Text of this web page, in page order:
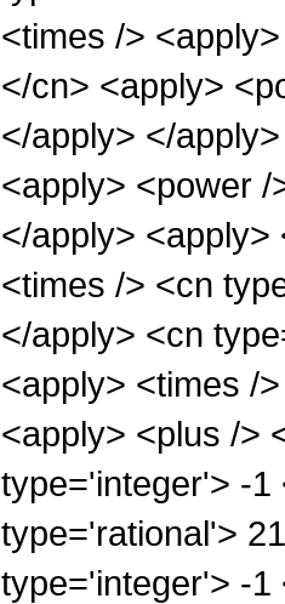
<times />
</cn> <apply>
</apply> </
<apply> <power
</apply>
<times /> <cn
</apply> <cn
<apply> <times /
<apply> <plus />
type='integer'> -1
type='rational'>
type='integer'> -1